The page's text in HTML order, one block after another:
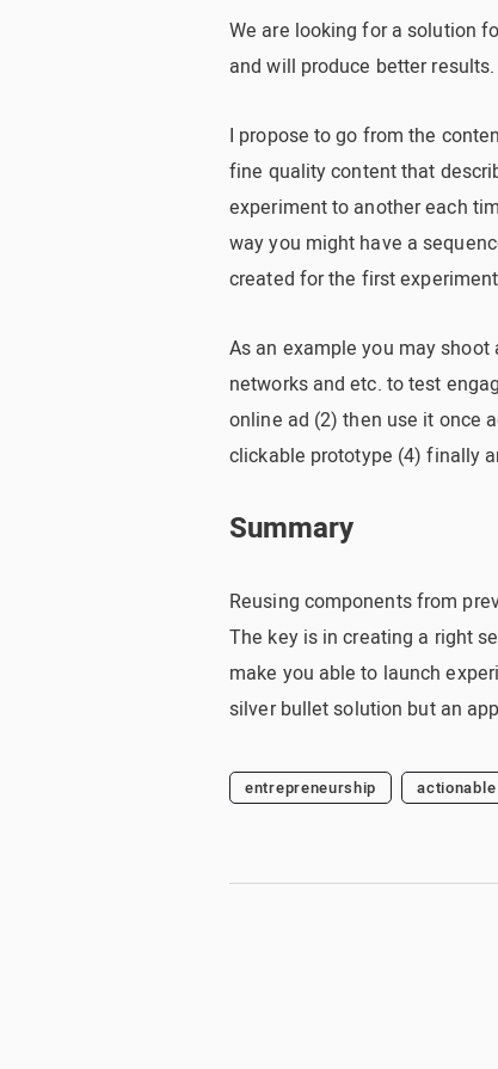
We are looking for a solution
and will produce better
I propose to go from the
fine quality content that
experiment to another each
way you might have a
created for the first
As an example you may
networks and etc. to test
online ad (2) then use it once
clickable prototype (4) finally
Summary
Reusing components from
The key is in creating a right
make you able to launch
silver bullet solution but an
entrepreneurship actionable